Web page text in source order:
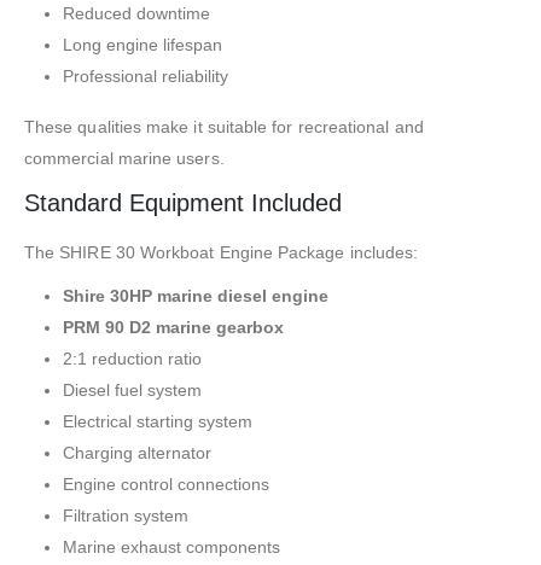
Reduced downtime
Long engine lifespan
Professional reliability
These qualities make it suitable for recreational and
commercial marine users.
Standard Equipment Included
The SHIRE 30 Workboat Engine Package includes:
Shire 30HP marine diesel engine
PRM 90 D2 marine gearbox
2:1 reduction ratio
Diesel fuel system
Electrical starting system
Charging alternator
Engine control connections
Filtration system
Marine exhaust components